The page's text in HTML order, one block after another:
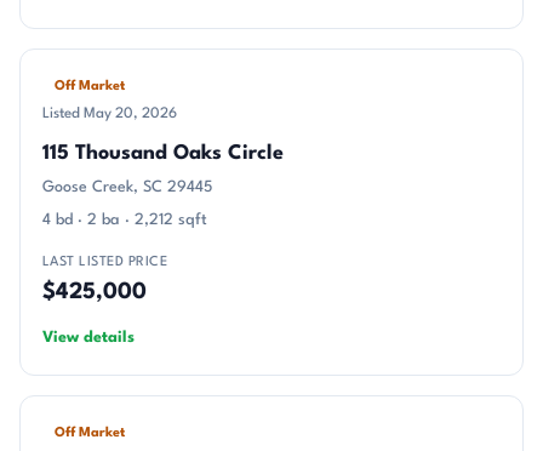
Off Market
Listed May 20, 2026
115 Thousand Oaks Circle
Goose Creek, SC 29445
4 bd · 2 ba · 2,212 sqft
LAST LISTED PRICE
$425,000
View details
Off Market